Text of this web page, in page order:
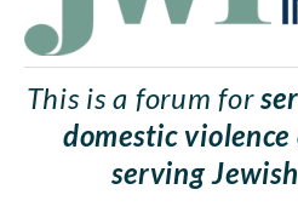
This is a forum for
domestic
serving